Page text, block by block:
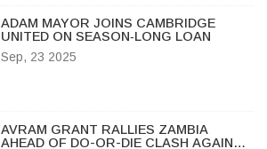
ADAM MAYOR JOINS CAMBRIDGE
UNITED ON SEASON‑LONG LOAN
Sep, 23 2025
AVRAM GRANT RALLIES ZAMBIA
AHEAD OF DO-OR-DIE CLASH AGAINST